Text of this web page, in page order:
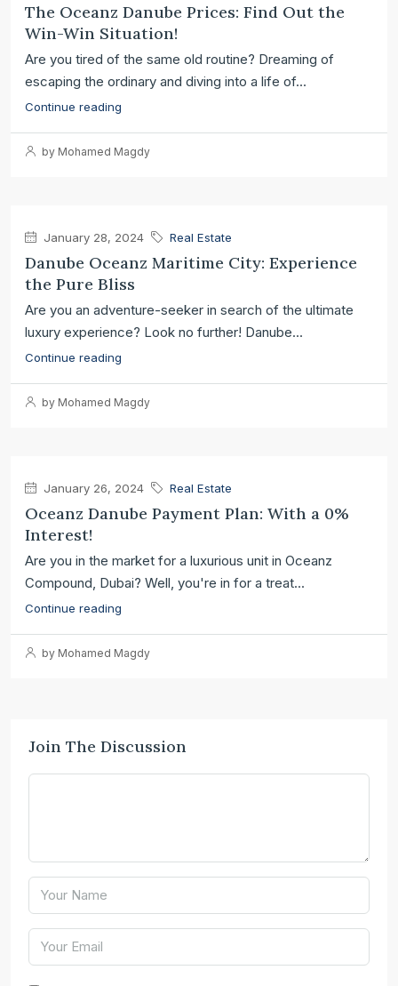
The Oceanz Danube Prices: Find Out the
Win-Win Situation!
Are you tired of the same old routine? Dreaming of
escaping the ordinary and diving into a life of...
Continue reading
by Mohamed Magdy
January 28, 2024 Real Estate
Danube Oceanz Maritime City: Experience
the Pure Bliss
Are you an adventure-seeker in search of the ultimate
luxury experience? Look no further! Danube...
Continue reading
by Mohamed Magdy
January 26, 2024 Real Estate
Oceanz Danube Payment Plan: With a 0%
Interest!
Are you in the market for a luxurious unit in Oceanz
Compound, Dubai? Well, you're in for a treat...
Continue reading
by Mohamed Magdy
Join The Discussion